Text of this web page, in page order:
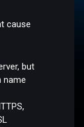
cause
but
name